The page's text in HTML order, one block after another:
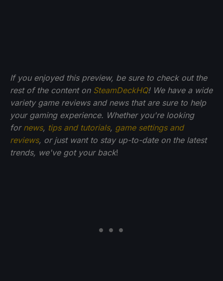
If you enjoyed this preview, be sure to check out the
rest of the content on SteamDeckHQ! We have a wide
variety game reviews and news that are sure to help
your gaming experience. Whether you're looking
for news, tips and tutorials, game settings and
reviews, or just want to stay up-to-date on the latest
trends, we've got your back!